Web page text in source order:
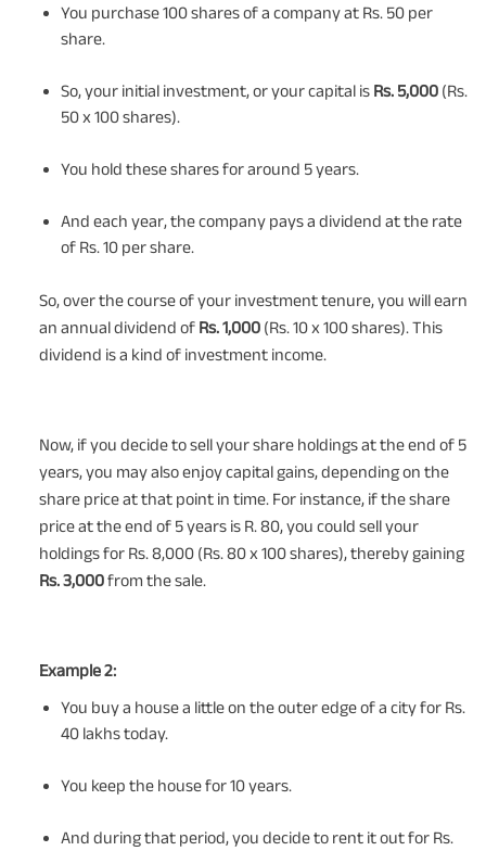
You purchase 100 shares of a company at Rs. 50 per
share.
So, your initial investment, or your capital is Rs. 5,000 (Rs.
50 x 100 shares).
You hold these shares for around 5 years.
And each year, the company pays a dividend at the rate
of Rs. 10 per share.
So, over the course of your investment tenure, you will earn
an annual dividend of Rs. 1,000 (Rs. 10 x 100 shares). This
dividend is a kind of investment income.
Now, if you decide to sell your share holdings at the end of 5
years, you may also enjoy capital gains, depending on the
share price at that point in time. For instance, if the share
price at the end of 5 years is R. 80, you could sell your
holdings for Rs. 8,000 (Rs. 80 x 100 shares), thereby gaining
Rs. 3,000from the sale.
Example 2:
You buy a house a little on the outer edge of a city for Rs.
40 lakhs today.
You keep the house for 10 years.
And during that period, you decide to rent it out for Rs.